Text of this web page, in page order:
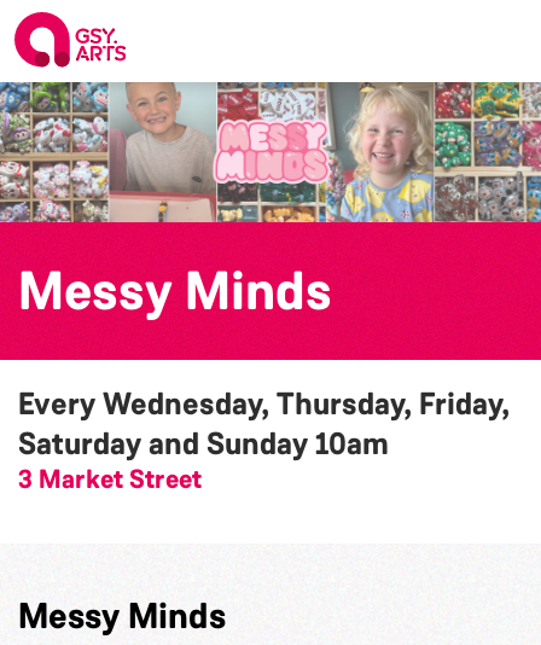
Messy Minds
Every Wednesday, Thursday, Friday,
Saturday and Sunday10am
3 Market Street
Messy Minds